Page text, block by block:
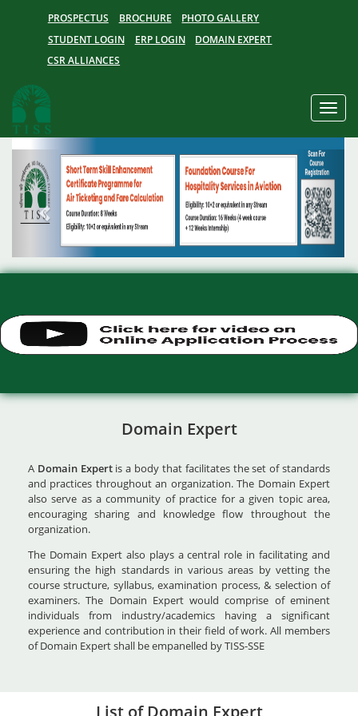
PROSPECTUS BROCHURE
PHOTO GALLERY
STUDENT LOGIN
ERP LOGIN
DOMAIN EXPERT
CSR ALLIANCES
Toggle
Domain Expert
A Domain Expert is a body that facilitates the set of standards
and practices throughout an organization. The Domain Expert
also serve as a community of practice for a given topic area,
encouraging sharing and knowledge flow throughout the
organization.
The Domain Expert also plays a central role in facilitating and
ensuring the high standards in various areas by vetting the
course structure, syllabus, examination process, & selection of
examiners. The Domain Expert would comprise of eminent
individuals from industry/academics having a significant
experience and contribution in their field of work. All members
of Domain Expert shall be empanelled by TISS-SSE